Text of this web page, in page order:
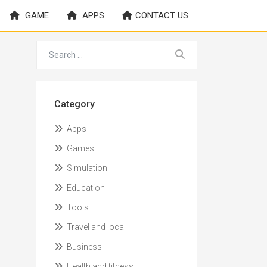
GAME APPS CONTACT US
Category
Apps
Games
Simulation
Education
Tools
Travel and local
Business